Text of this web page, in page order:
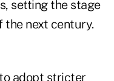
setting the stage
next century.
adopt stricter